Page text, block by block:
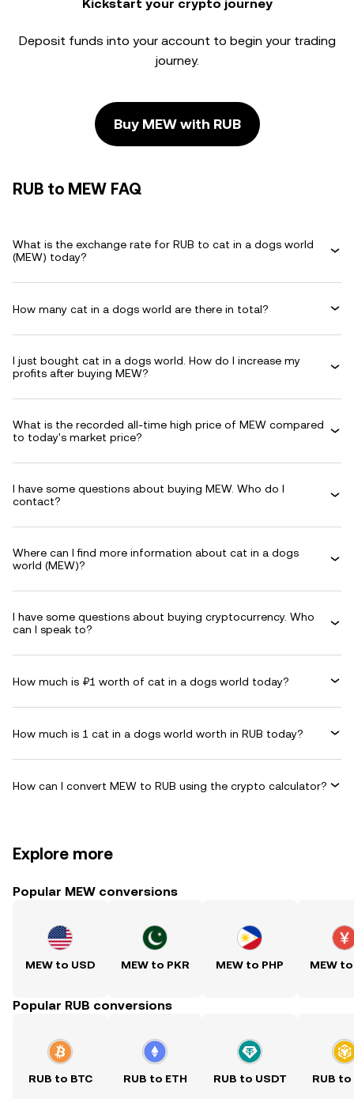
Kickstart your crypto journey
Deposit funds into your account to begin your trading
journey.
Buy MEW with RUB
RUB to MEW FAQ
What is the exchange rate for RUB to cat in a dogs world
(MEW) today?
How many cat in a dogs world are there in total?
I just bought cat in a dogs world. How do I increase my
profits after buying MEW?
What is the recorded all-time high price of MEW compared
to today's market price?
I have some questions about buying MEW. Who do I
contact?
Where can I find more information about cat in a dogs
world (MEW)?
I have some questions about buying cryptocurrency. Who
can I speak to?
How much is ₽1 worth of cat in a dogs world today?
How much is 1 cat in a dogs world worth in RUB today?
How can I convert MEW to RUB using the crypto calculator?
Explore more
Popular MEW conversions
MEW to USD MEW to PKR MEW to PHP MEW
Popular RUB conversions
RUB to BTC RUB to ETH RUB to USDT RUB to